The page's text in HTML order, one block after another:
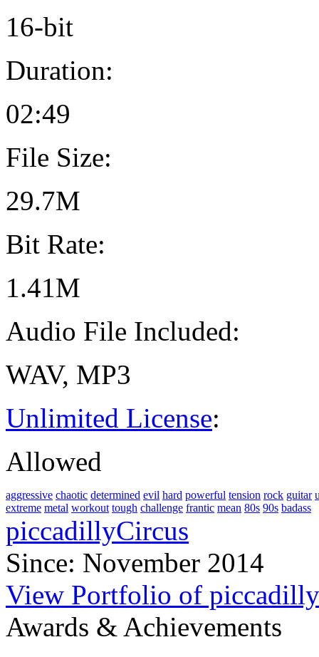
16-bit
Duration:
02:49
File Size:
29.7M
Bit Rate:
1.41M
Audio File Included:
WAV, MP3
Unlimited License:
Allowed
aggressive chaotic determined evil hard powerful tension rock guitar
extreme metal workout tough challenge frantic mean 80s 90s badass
piccadillyCircus
Since: November 2014
View Portfolio of
Awards & Achievements